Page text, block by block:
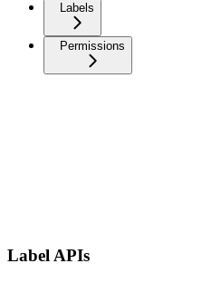
Labels
Permissions
Label APIs